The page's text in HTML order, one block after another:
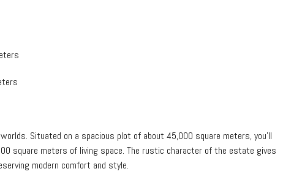
Situated on a spacious plot of about 45,000 square meters, you’ll
square meters of living space. The rustic character of the estate gives
modern comfort and style.